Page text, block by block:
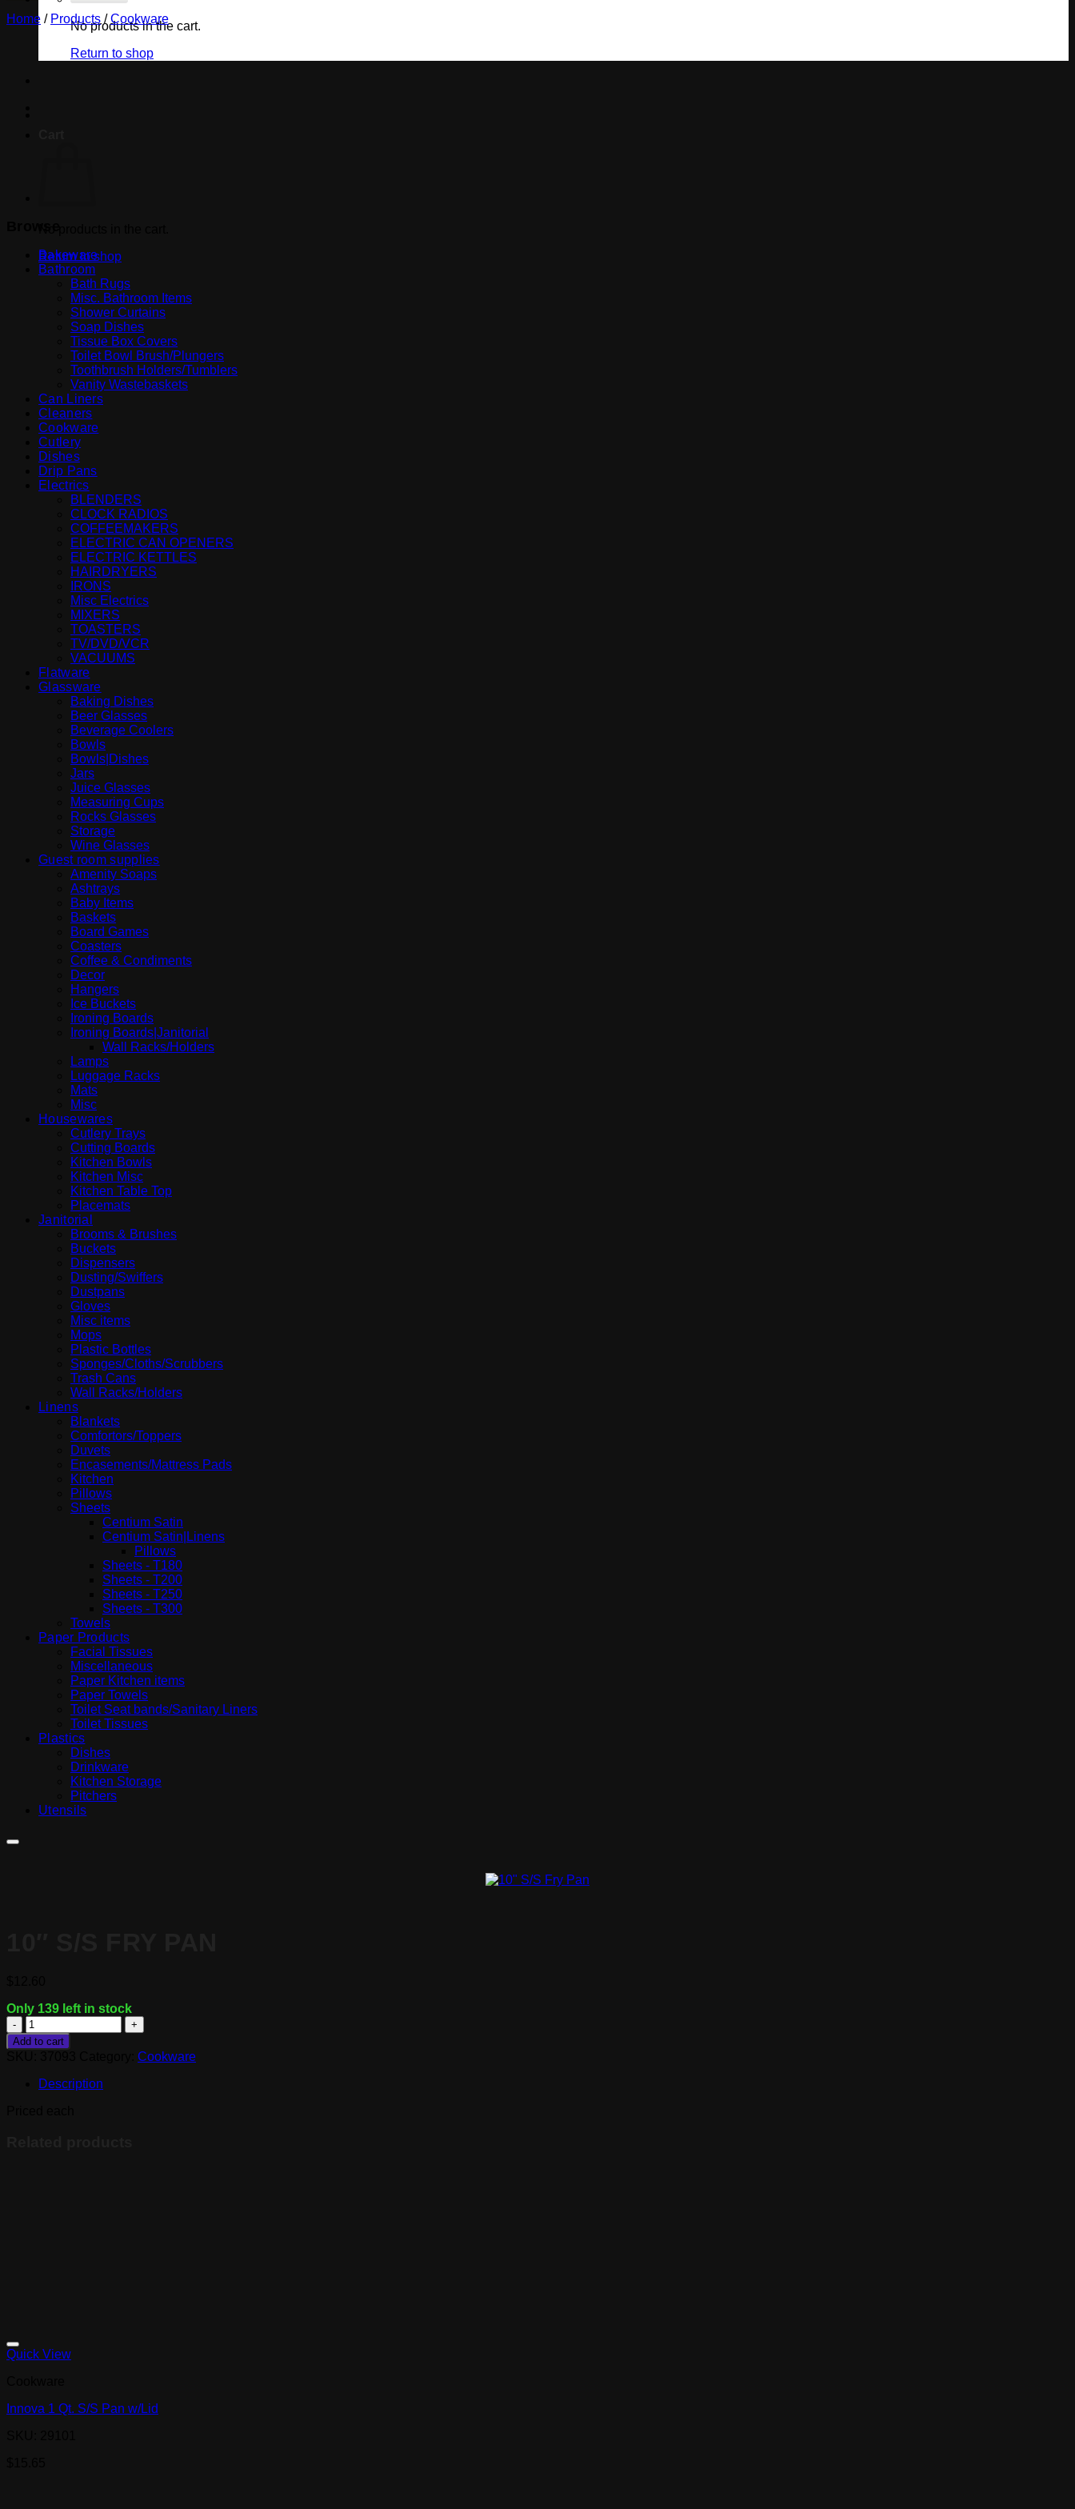
No products in the cart.
Return to shop
Return to shop
Home / Products / Cookware
Bakeware
Bathroom
Bath Rugs
Misc. Bathroom Items
Shower Curtains
Soap Dishes
Tissue Box Covers
Toilet Bowl Brush/Plungers
Toothbrush Holders/Tumblers
Vanity Wastebaskets
Can Liners
Cleaners
Cookware
Cutlery
Dishes
Drip Pans
Electrics
BLENDERS
CLOCK RADIOS
COFFEEMAKERS
ELECTRIC CAN OPENERS
ELECTRIC KETTLES
HAIRDRYERS
IRONS
Misc Electrics
MIXERS
TOASTERS
TV/DVD/VCR
VACUUMS
Flatware
Glassware
Baking Dishes
Beer Glasses
Beverage Coolers
Bowls
Bowls|Dishes
Jars
Juice Glasses
Measuring Cups
Rocks Glasses
Storage
Wine Glasses
Guest room supplies
Amenity Soaps
Ashtrays
Baby Items
Baskets
Board Games
Coasters
Coffee & Condiments
Decor
Hangers
Ice Buckets
Ironing Boards
Ironing Boards|Janitorial
Wall Racks/Holders
Lamps
Luggage Racks
Mats
Misc
Housewares
Cutlery Trays
Cutting Boards
Kitchen Bowls
Kitchen Misc
Kitchen Table Top
Placemats
Janitorial
Brooms & Brushes
Buckets
Dispensers
Dusting/Swiffers
Dustpans
Gloves
Misc items
Mops
Plastic Bottles
Sponges/Cloths/Scrubbers
Trash Cans
Wall Racks/Holders
Linens
Blankets
Comfortors/Toppers
Duvets
Encasements/Mattress Pads
Kitchen
Pillows
Sheets
Centium Satin
Centium Satin|Linens
Pillows
Sheets - T180
Sheets - T200
Sheets - T250
Sheets - T300
Towels
Paper Products
Facial Tissues
Miscellaneous
Paper Kitchen items
Paper Towels
Toilet Seat bands/Sanitary Liners
Toilet Tissues
Plastics
Dishes
Drinkware
Kitchen Storage
Pitchers
Utensils
Only 139 left in stock
10"
S/S
Fry
quantity
Add to cart
Cookware
Description
Quick View
Innova 1 Qt. S/S Pan w/Lid